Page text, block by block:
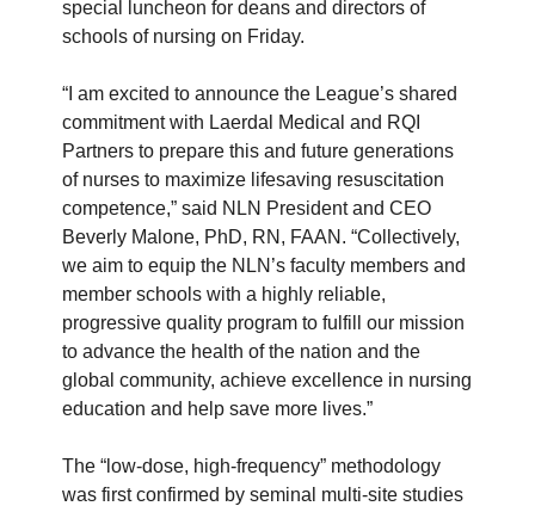
special luncheon for deans and directors of
schools of nursing on Friday.
“I am excited to announce the League’s shared
commitment with Laerdal Medical and RQI
Partners to prepare this and future generations
of nurses to maximize lifesaving resuscitation
competence,” said NLN President and CEO
Beverly Malone, PhD, RN, FAAN. “Collectively,
we aim to equip the NLN’s faculty members and
member schools with a highly reliable,
progressive quality program to fulfill our mission
to advance the health of the nation and the
global community, achieve excellence in nursing
education and help save more lives.”
The “low-dose, high-frequency” methodology
was first confirmed by seminal multi-site studies